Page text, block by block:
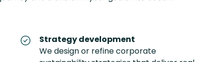
Strategy development
We design or refine corporate